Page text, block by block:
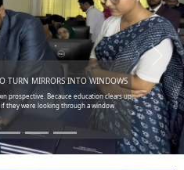
FACILITATE PROGRESS TOWARD
Success in not final. Failure is not fatal. It is the courage to
Become a part of our successfull story where we all are
Next